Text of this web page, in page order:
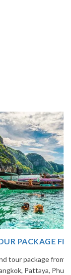
The Vacation
with flights,